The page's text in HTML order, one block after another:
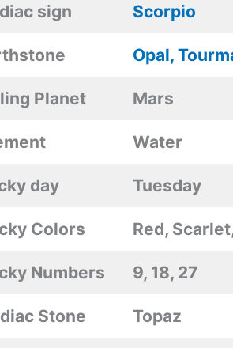
sign Scorpio
Opal,
Planet Mars
Water
day Tuesday
Colors Red,
Numbers 9, 18, 27
Stone Topaz